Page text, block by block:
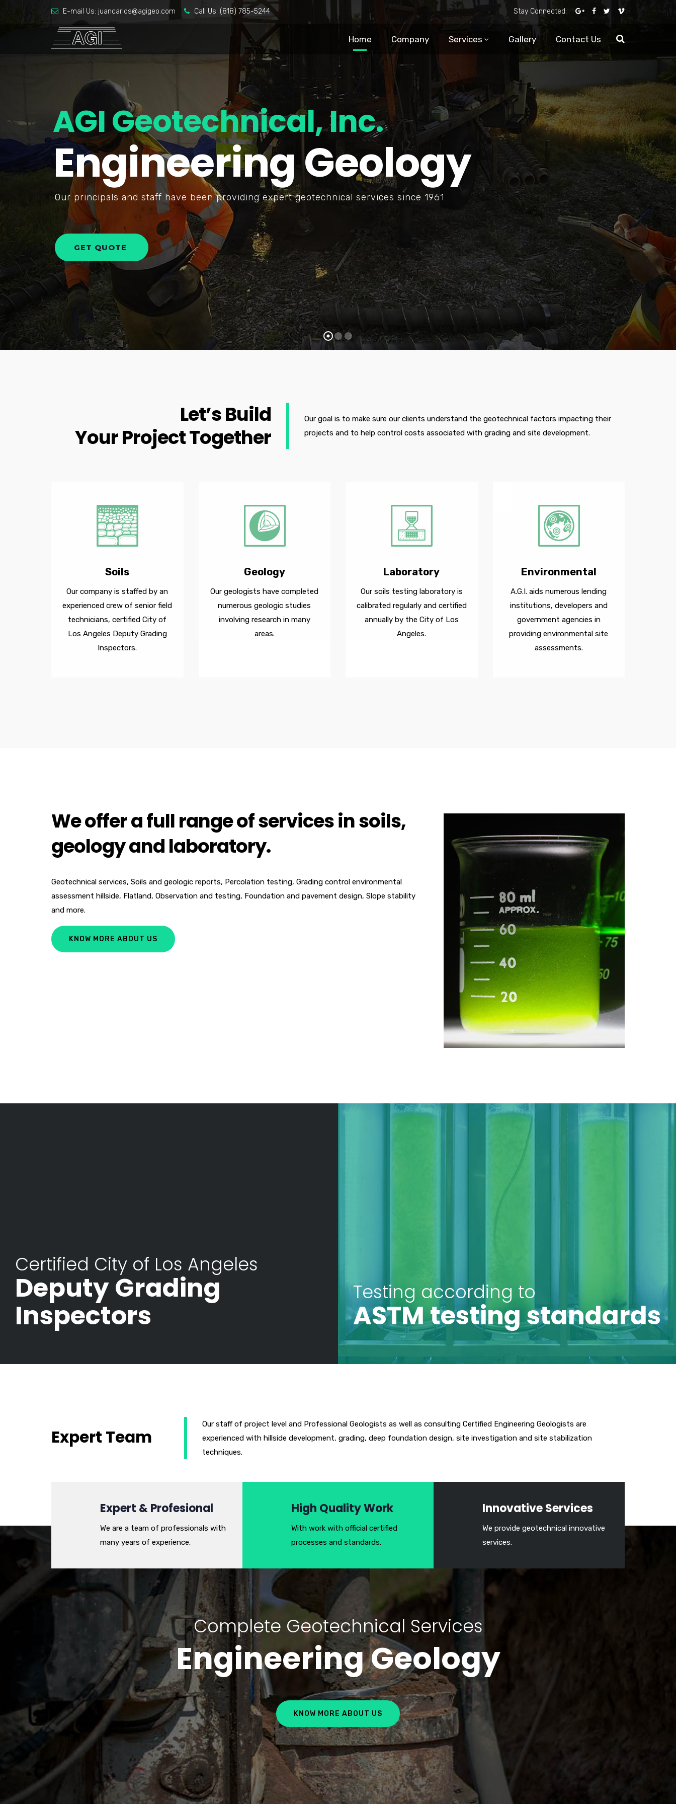
E-mail Us: juancarlos@agigeo.com Call Us: (818) 785-5244 Stay Connected:
Home Company Services Gallery Contact Us
Let’s Build
Your Project Together
Our goal is to make sure our clients understand the geotechnical factors impacting their
projects and to help control costs associated with grading and site development.
Soils
Our company is staffed by an
experienced crew of senior field
technicians, certified City of
Los Angeles Deputy Grading
Inspectors.
Geology
Our geologists have completed
numerous geologic studies
involving research in many
areas.
Laboratory
Our soils testing laboratory is
calibrated regularly and certified
annually by the City of Los
Angeles.
Environmental
A.G.I. aids numerous lending
institutions, developers and
government agencies in
providing environmental site
assessments.
We offer a full range of services in soils,
geology and laboratory.
Geotechnical services, Soils and geologic reports, Percolation testing, Grading control environmental
assessment hillside, Flatland, Observation and testing, Foundation and pavement design, Slope stability
and more.
KNOW MORE ABOUT US
Certified City of Los Angeles
Deputy Grading
Inspectors
Testing according to
ASTM testing standards
Expert Team
Our staff of project level and Professional Geologists as well as consulting Certified Engineering Geologists are
experienced with hillside development, grading, deep foundation design, site investigation and site stabilization
techniques.
Expert & Profesional
We are a team of professionals with
many years of experience.
High Quality Work
With work with official certified
processes and standards.
Innovative Services
We provide geotechnical innovative
services.
Complete Geotechnical Services
Engineering Geology
KNOW MORE ABOUT US